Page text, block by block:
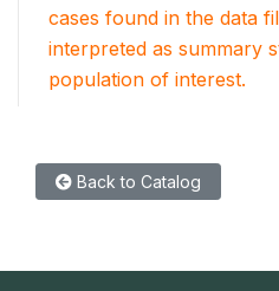
cases found in the data
interpreted as summary
population of interest.
Back to Catalog